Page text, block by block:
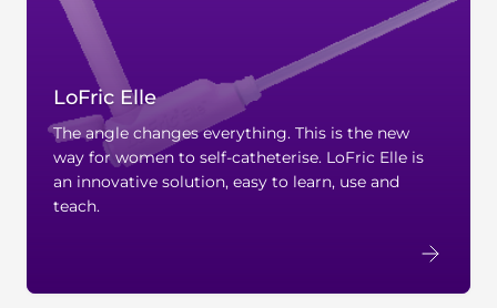
LoFric Elle
The angle changes everything. This is the new
way for women to self-catheterise. LoFric Elle is
an innovative solution, easy to learn, use and
teach.